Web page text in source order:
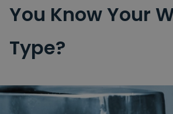
You Know Your
Type?